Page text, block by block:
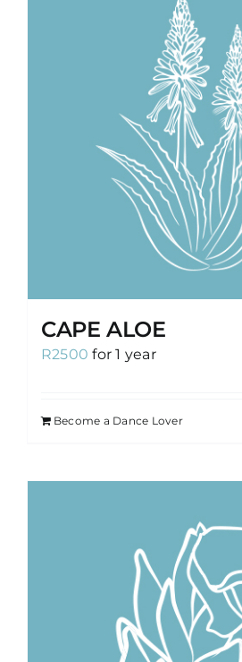
CAPE ALOE
R2500 for 1 year
Become a Dance Lover